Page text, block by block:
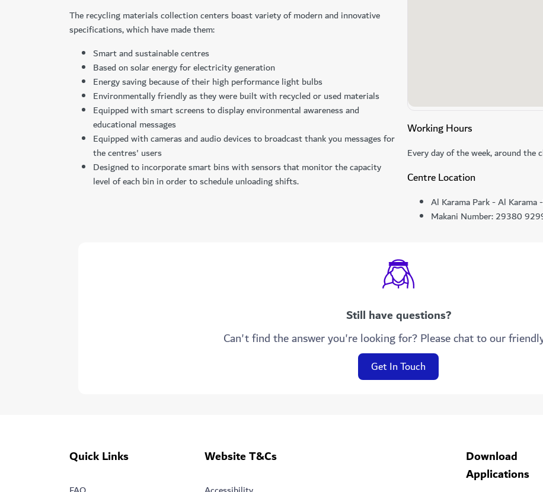
The recycling materials collection centers boast variety of modern and innovative
specifications, which have made them:
Smart and sustainable centres
Based on solar energy for electricity generation
Energy saving because of their high performance light bulbs
Environmentally friendly as they were built with recycled or used materials
Equipped with smart screens to display environmental awareness and
educational messages
Equipped with cameras and audio devices to broadcast thank you messages for
the centres' users
Designed to incorporate smart bins with sensors that monitor the capacity
level of each bin in order to schedule unloading shifts.
Working Hours
Every day of the week, around the
Centre Location
Al Karama Park - Al Karama
Makani Number: 29380
Still have questions?
Can't find the answer you're looking for? Please chat to our
Get In Touch
Quick Links Website T&Cs
Download
Applications